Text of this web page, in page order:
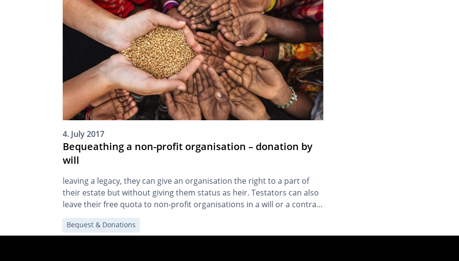
4. July 2017
Bequeathing a non-profit organisation – donation by
will
leaving a legacy, they can give an organisation the right to a part of
their estate but without giving them status as heir. Testators can also
leave their free quota to non-profit organisations in a will or a contract
of succession. By
Bequest & Donations